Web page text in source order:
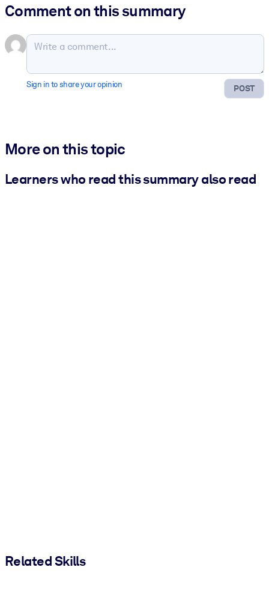
Comment on this summary
POST
Sign in to share your opinion
More on this topic
Learners who read this summary also read
Related Skills